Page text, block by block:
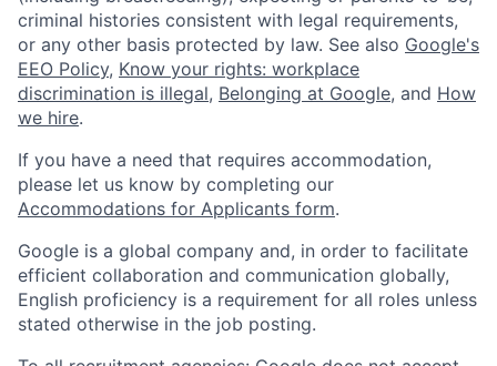
criminal histories consistent with legal requirements,
or any other basis protected by law. See also Google's
EEO Policy, Know your rights: workplace
discrimination is illegal, Belonging at Google, and How
we hire.
If you have a need that requires accommodation,
please let us know by completing our
Accommodations for Applicants form.
Google is a global company and, in order to facilitate
efficient collaboration and communication globally,
English proficiency is a requirement for all roles unless
stated otherwise in the job posting.